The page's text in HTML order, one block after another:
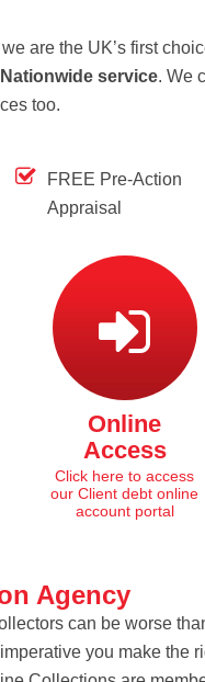
are the UK’s first
service. We
too.
FREE Pre-Action
Appraisal
Online
Access
Click here to access
our Client debt online
account portal
Agency
can be worse
you make the